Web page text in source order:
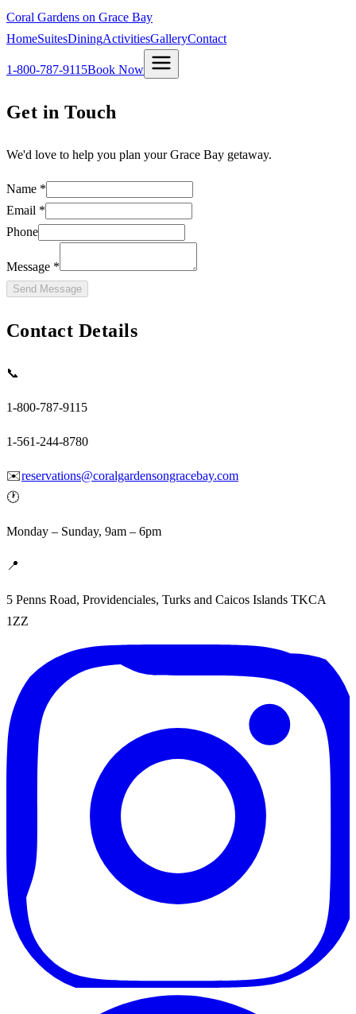
Coral Gardens on Grace Bay
HomeSuitesDiningActivitiesGalleryContact
1-800-787-9115Book Now
Get in Touch
We'd love to help you plan your Grace Bay getaway.
Name *
Email *
Phone
Message *
Send Message
Contact Details
📞
1-800-787-9115
1-561-244-8780
✉️reservations@coralgardensongracebay.com
🕐
Monday – Sunday, 9am – 6pm
📍
5 Penns Road, Providenciales, Turks and Caicos Islands TKCA
1ZZ